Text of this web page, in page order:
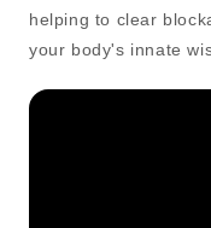
helping to clear
your body's innate